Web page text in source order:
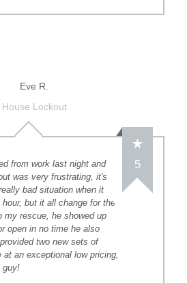
Eve R.
House Lockout
5
from work last night and
was very frustrating, it's
bad situation when it
but it all change for the
my rescue, he showed up
open in no time he also
two new sets of
an exceptional low pricing,
guy!